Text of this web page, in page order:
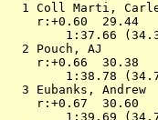
  1
Coll Marti,
r:+0.60  29.44
1:37.66
  2
Pouch, AJ
r:+0.66  30.38
1:38.78
  3
Eubanks,
r:+0.67  30.60
1:39.69